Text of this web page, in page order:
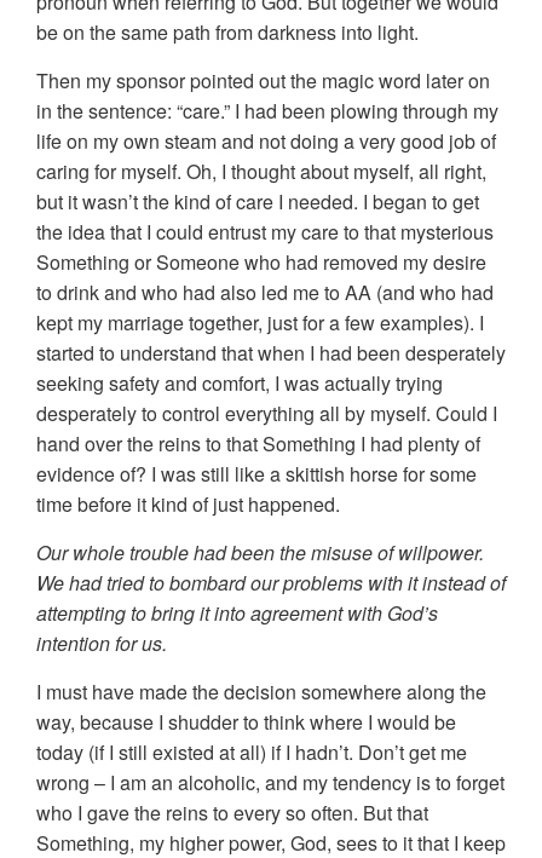
be on the same path from darkness into light.
Then my sponsor pointed out the magic word later on
in the sentence: “care.” I had been plowing through my
life on my own steam and not doing a very good job of
caring for myself. Oh, I thought about myself, all right,
but it wasn’t the kind of care I needed. I began to get
the idea that I could entrust my care to that mysterious
Something or Someone who had removed my desire
to drink and who had also led me to AA (and who had
kept my marriage together, just for a few examples). I
started to understand that when I had been desperately
seeking safety and comfort, I was actually trying
desperately to control everything all by myself. Could I
hand over the reins to that Something I had plenty of
evidence of? I was still like a skittish horse for some
time before it kind of just happened.
Our whole trouble had been the misuse of willpower.
We had tried to bombard our problems with it instead of
attempting to bring it into agreement with God’s
intention for us.
I must have made the decision somewhere along the
way, because I shudder to think where I would be
today (if I still existed at all) if I hadn’t. Don’t get me
wrong – I am an alcoholic, and my tendency is to forget
who I gave the reins to every so often. But that
Something, my higher power, God, sees to it that I keep